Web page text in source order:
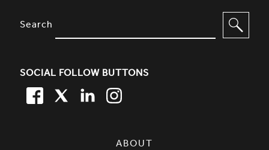
SITE FOOTER. INCLUDES:
Search
SOCIAL FOLLOW BUTTONS
FACEBOOK
TWITTERLINKEDIN
ABOUT